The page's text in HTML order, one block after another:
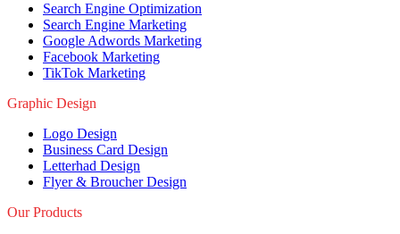
Search Engine Optimization
Search Engine Marketing
Google Adwords Marketing
Facebook Marketing
TikTok Marketing
Graphic Design
Logo Design
Business Card Design
Letterhad Design
Flyer & Broucher Design
Our Products